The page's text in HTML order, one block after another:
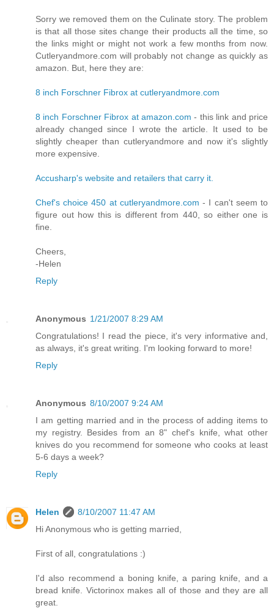
Sorry we removed them on the Culinate story. The problem
is that all those sites change their products all the time, so
the links might or might not work a few months from now.
Cutleryandmore.com will probably not change as quickly as
amazon. But, here they are:
8 inch Forschner Fibrox at cutleryandmore.com
8 inch Forschner Fibrox at amazon.com - this link and price
already changed since I wrote the article. It used to be
slightly cheaper than cutleryandmore and now it's slightly
more expensive.
Accusharp's website and retailers that carry it.
Chef's choice 450 at cutleryandmore.com - I can't seem to
figure out how this is different from 440, so either one is
fine.
Cheers,
-Helen
Reply
Anonymous 1/21/2007 8:29 AM
Congratulations! I read the piece, it's very informative and,
as always, it's great writing. I'm looking forward to more!
Reply
Anonymous 8/10/2007 9:24 AM
I am getting married and in the process of adding items to
my registry. Besides from an 8" chef's knife, what other
knives do you recommend for someone who cooks at least
5-6 days a week?
Reply
Helen
8/10/2007 11:47 AM
Hi Anonymous who is getting married,
First of all, congratulations :)
I'd also recommend a boning knife, a paring knife, and a
bread knife. Victorinox makes all of those and they are all
great.